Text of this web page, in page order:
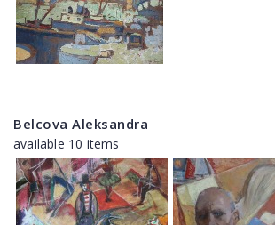
Belcova Aleksandra
available 10 items